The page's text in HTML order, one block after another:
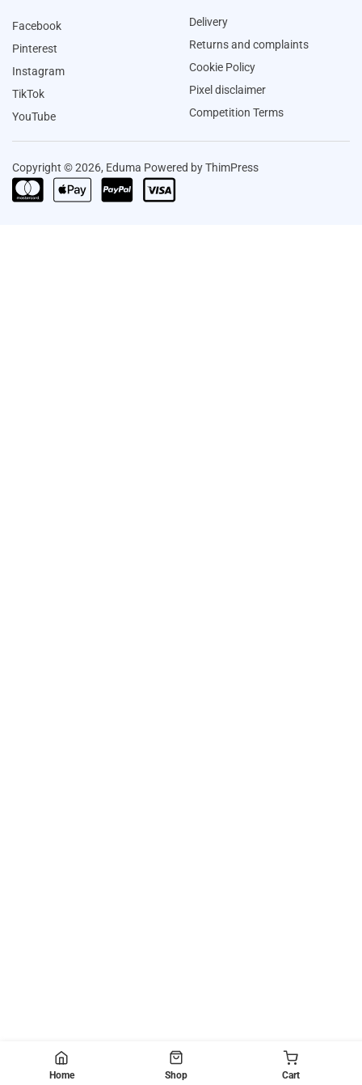
Facebook
Pinterest
Instagram
TikTok
YouTube
Delivery
Returns and complaints
Cookie Policy
Pixel disclaimer
Competition Terms
Copyright © 2026, Eduma Powered by ThimPress
Home Shop Cart